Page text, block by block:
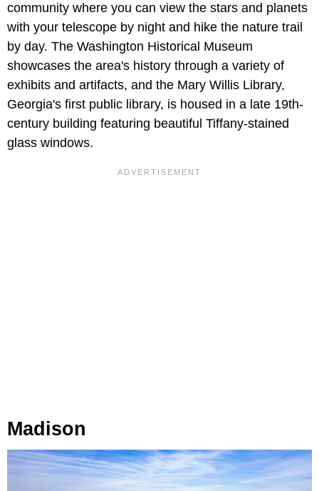
community where you can view the stars and planets
with your telescope by night and hike the nature trail
by day. The Washington Historical Museum
showcases the area's history through a variety of
exhibits and artifacts, and the Mary Willis Library,
Georgia's first public library, is housed in a late 19th-
century building featuring beautiful Tiffany-stained
glass windows.
Madison